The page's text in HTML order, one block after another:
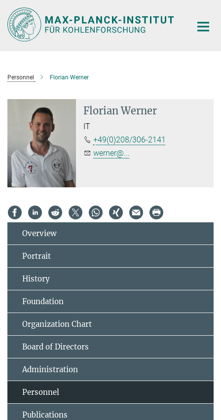
Main-
Content
Personnel Florian Werner
Florian Werner
IT
+49(0)208/306-2141
werner@...
Overview
Portrait
History
Foundation
Organization Chart
Board of Directors
Administration
Personnel
Publications